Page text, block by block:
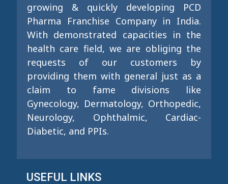
growing & quickly developing PCD
Pharma Franchise Company in India.
With demonstrated capacities in the
health care field, we are obliging the
requests of our customers by
providing them with general just as a
claim to fame divisions like
Gynecology, Dermatology, Orthopedic,
Neurology, Ophthalmic, Cardiac-
Diabetic, and PPIs.
USEFUL LINKS